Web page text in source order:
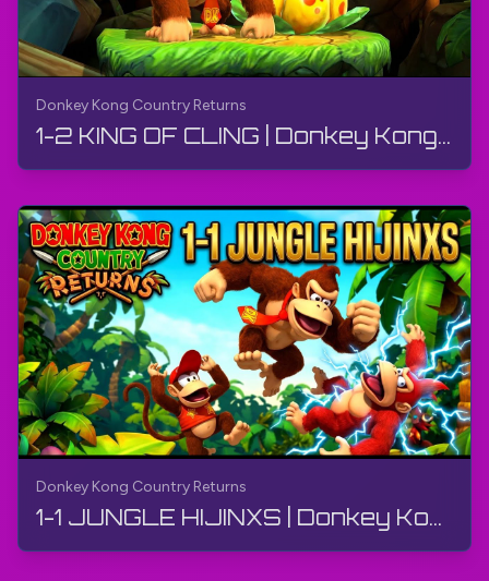
Donkey Kong Country Returns
1-2 KING OF CLING | Donkey Kong Country Returns | Walkthrough, Gameplay, No Commentary, 4K, Wii
Donkey Kong Country Returns
1-1 JUNGLE HIJINXS | Donkey Kong Country Returns | Walkthrough, Gameplay, No Commentary, 4K, Wii